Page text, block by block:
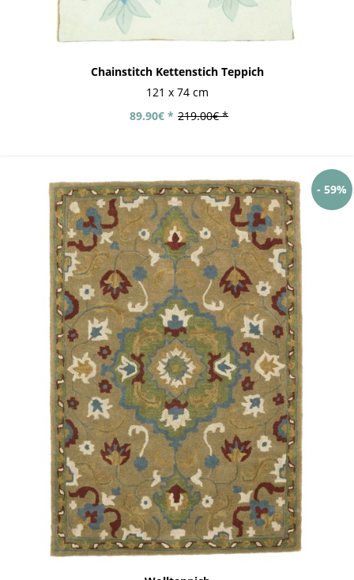
Chainstitch Kettenstich Teppich
121 x 74 cm
219.00€ *
89.90€ *
- 59%